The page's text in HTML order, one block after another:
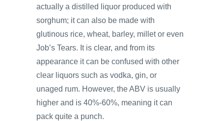
actually a distilled liquor produced with
sorghum; it can also be made with
glutinous rice, wheat, barley, millet or even
Job’s Tears. It is clear, and from its
appearance it can be confused with other
clear liquors such as vodka, gin, or
unaged rum. However, the ABV is usually
higher and is 40%-60%, meaning it can
pack quite a punch.